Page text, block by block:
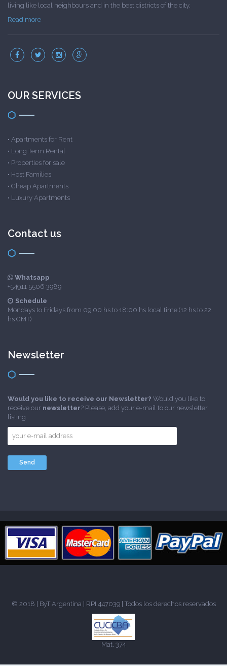
living like local neighbours and in the best districts of the city.
Read more
OUR SERVICES
• Apartments for Rent
• Long Term Rental
• Properties for sale
• Host Families
• Cheap Apartments
• Luxury Apartments
Contact us
Whatsapp
+54911 5506-3989
Schedule
Mondays to Fridays from 09:00 hs to 18:00 hs local time (12 hs to 22
hs GMT)
Newsletter
Would you like to receive our Newsletter? Would you like to
receive our newsletter? Please, add your e-mail to our newsletter
listing
© 2018 | ByT Argentina | RPI 447039 | Todos los derechos reservados
Mat. 374